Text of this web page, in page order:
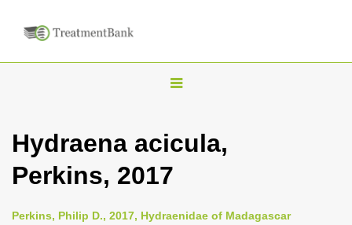
T
g
l
n
Hydraena acicula,
Perkins, 2017
Perkins, Philip D., 2017, Hydraenidae of Madagascar